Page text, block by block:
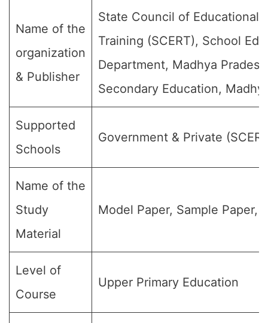
Name of the
organization
& Publisher
State Council of Educational
Training (SCERT), School
Department, Madhya
Secondary Education,
Supported
Schools
Government & Private
Name of the
Study
Material
Model Paper, Sample Paper,
Level of
Course
Upper Primary Education